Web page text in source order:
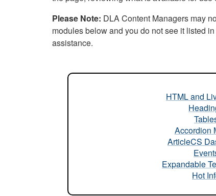
Please Note: DLA Content Managers may
modules below and you do not see it listed
assistance.
HTML and
Accordion
ArticleCS
Expandable
Hot